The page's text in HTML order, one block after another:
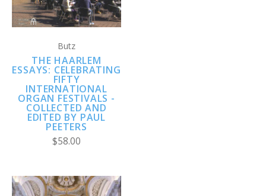
Butz
THE HAARLEM
ESSAYS: CELEBRATING
FIFTY
INTERNATIONAL
ORGAN FESTIVALS -
COLLECTED AND
EDITED BY PAUL
PEETERS
$58.00